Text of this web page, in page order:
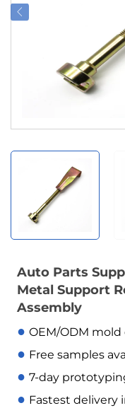
Auto Parts
Metal Support
Assembly
● OEM/ODM
● Free samples
● 7-day
● Fastest delivery